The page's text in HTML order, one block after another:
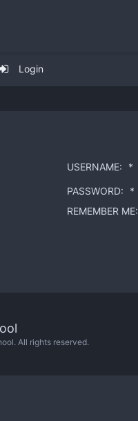
Login
USERNAME: *
PASSWORD:
*
REMEMBER ME:
All rights reserved.